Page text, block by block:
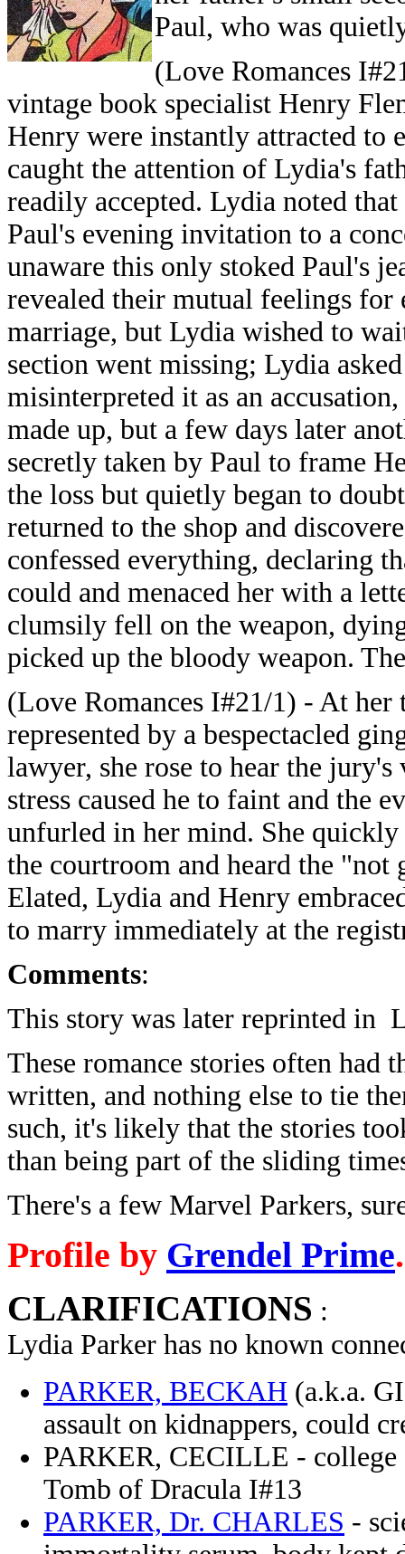
Paul, who was
(Love Romances
vintage book specialist Henry
Henry were instantly attracted to
caught the attention of Lydia's
readily accepted. Lydia noted
Paul's evening invitation to a
unaware this only stoked Paul's
revealed their mutual feelings for
marriage, but Lydia wished to
section went missing; Lydia
misinterpreted it as an
made up, but a few days later
secretly taken by Paul to frame
the loss but quietly began to
returned to the shop and
confessed everything, declaring
could and menaced her with a
clumsily fell on the weapon,
picked up the bloody weapon.
(Love Romances I#21/1) - At her
represented by a bespectacled
lawyer, she rose to hear the
stress caused he to faint and the
unfurled in her mind. She quickly
the courtroom and heard the
Elated, Lydia and Henry
to marry immediately at the
Comments:
This story was later reprinted in
These romance stories often
written, and nothing else to tie
such, it's likely that the stories
than being part of the sliding
There's a few Marvel Parkers,
Profile by Grendel Prime.
CLARIFICATIONS :
Lydia Parker has no known
PARKER, BECKAH (a.k.a.
assault on kidnappers, could
PARKER, CECILLE - college
Tomb of Dracula I#13
PARKER, Dr. CHARLES -